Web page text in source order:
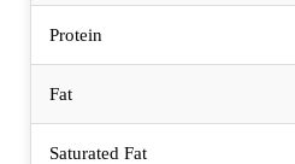
Protein
Fat
Saturated Fat